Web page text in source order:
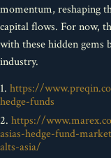
momentum, reshaping
capital flows. For now,
with these hidden gems
industry.
1. https://
hedge-funds
2. https://
asias-hedge-fund-
alts-asia/